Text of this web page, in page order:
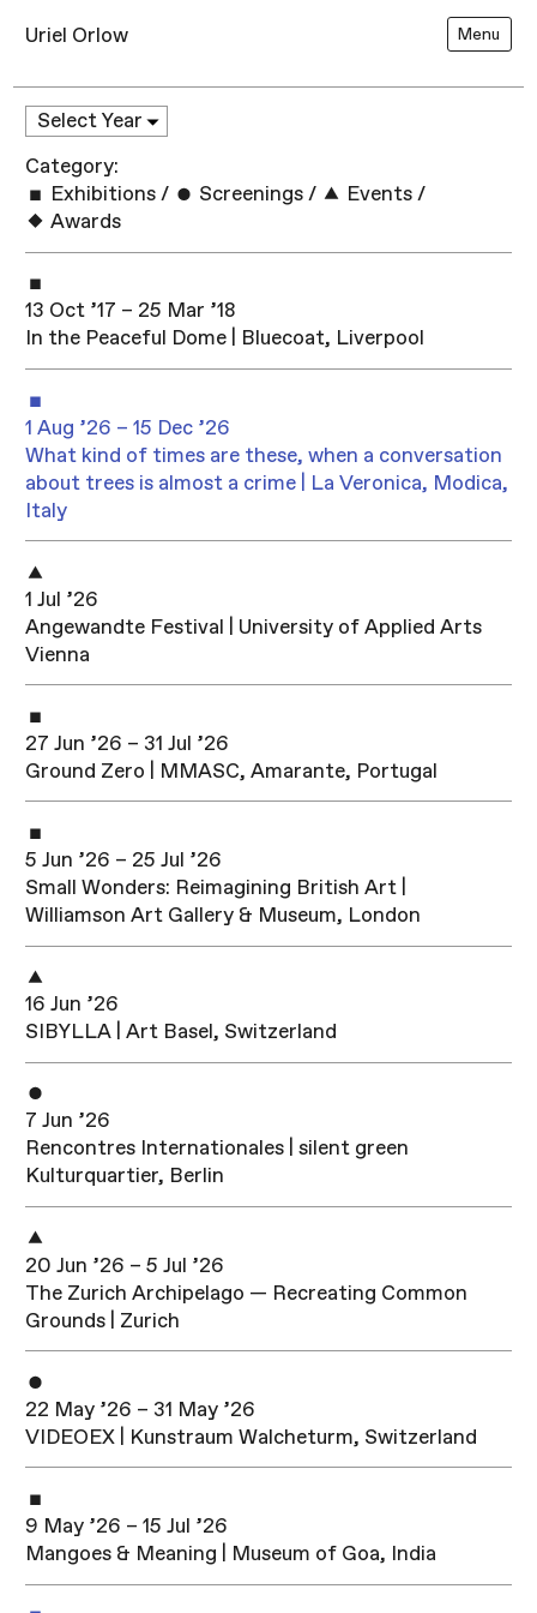
Uriel Orlow Menu
Category:
Exhibitions / Screenings / Events /
Awards
13 Oct ’17 – 25 Mar ’18
In the Peaceful Dome | Bluecoat, Liverpool
1 Aug ’26 – 15 Dec ’26
What kind of times are these, when a conversation
about trees is almost a crime | La Veronica, Modica,
Italy
1 Jul ’26
Angewandte Festival | University of Applied Arts
Vienna
27 Jun ’26 – 31 Jul ’26
Ground Zero | MMASC, Amarante, Portugal
5 Jun ’26 – 25 Jul ’26
Small Wonders: Reimagining British Art |
Williamson Art Gallery & Museum, London
16 Jun ’26
SIBYLLA | Art Basel, Switzerland
7 Jun ’26
Rencontres Internationales | silent green
Kulturquartier, Berlin
20 Jun ’26 – 5 Jul ’26
The Zurich Archipelago — Recreating Common
Grounds | Zurich
22 May ’26 – 31 May ’26
VIDEOEX | Kunstraum Walcheturm, Switzerland
9 May ’26 – 15 Jul ’26
Mangoes & Meaning | Museum of Goa, India